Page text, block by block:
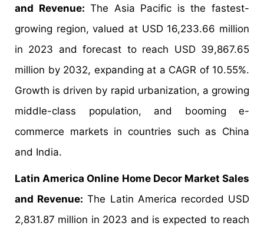
and Revenue: The Asia Pacific is the fastest-
growing region, valued at USD 16,233.66 million
in 2023 and forecast to reach USD 39,867.65
million by 2032, expanding at a CAGR of 10.55%.
Growth is driven by rapid urbanization, a growing
middle-class population, and booming e-
commerce markets in countries such as China
and India.
Latin America Online Home Decor Market Sales
and Revenue: The Latin America recorded USD
2,831.87 million in 2023 and is expected to reach